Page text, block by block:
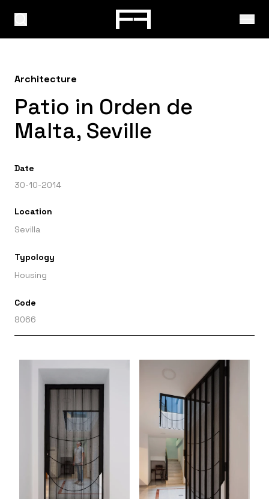
Architecture
Patio in Orden de
Malta, Seville
Date
30-10-2014
Location
Sevilla
Typology
Housing
Code
8066